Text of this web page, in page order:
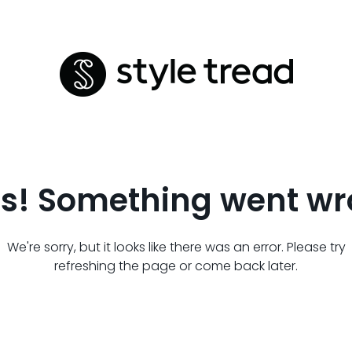
Something went
We're sorry, but it looks like there was an error. Please try
refreshing the page or come back later.